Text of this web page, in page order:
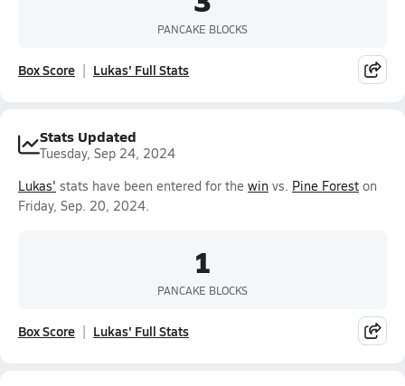
PANCAKE BLOCKS
Box Score Lukas' Full Stats
Stats Updated
Tuesday, Sep 24, 2024
Lukas' stats have been entered for the win vs. Pine Forest on
Friday, Sep. 20, 2024.
1
PANCAKE BLOCKS
Box Score Lukas' Full Stats